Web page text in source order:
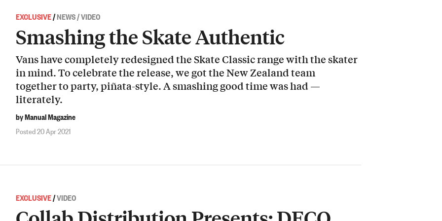
EXCLUSIVE/NEWS / VIDEO
Smashing the Skate Authentic
Vans have completely redesigned the Skate Classic range with the skater
in mind. To celebrate the release, we got the New Zealand team
together to party, piñata-style. A smashing good time was had —
literately.
by Manual Magazine
Posted 20 Apr 2021
EXCLUSIVE/VIDEO